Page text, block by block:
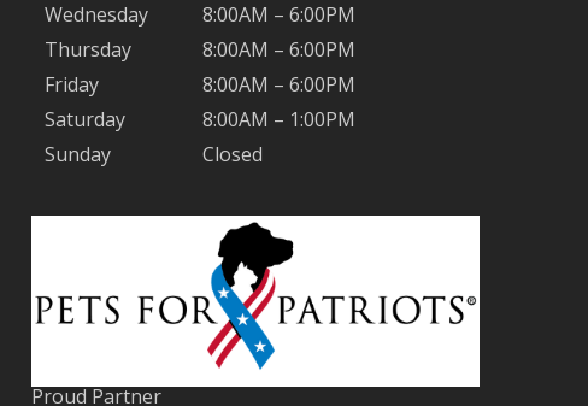
Wednesday
8:00AM – 6:00PM
Thursday
8:00AM – 6:00PM
Friday
8:00AM – 6:00PM
Saturday
8:00AM – 1:00PM
Sunday
Closed
Proud Partner